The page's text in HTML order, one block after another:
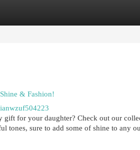
& Fashion!
for your daughter? Check out our
tones, sure to add some of shine to any